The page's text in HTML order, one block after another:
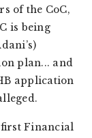
of the CoC,
is being
plan... and
application
first Financial